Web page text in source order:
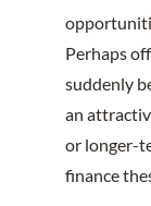
Perhaps
suddenly
an
or longer-
finance